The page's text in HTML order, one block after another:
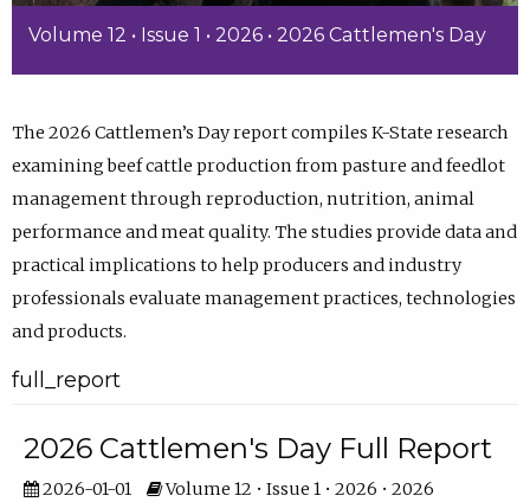
Volume 12 • Issue 1 • 2026 • 2026 Cattlemen's Day
The 2026 Cattlemen’s Day report compiles K-State research
examining beef cattle production from pasture and feedlot
management through reproduction, nutrition, animal
performance and meat quality. The studies provide data and
practical implications to help producers and industry
professionals evaluate management practices, technologies
and products.
full_report
2026 Cattlemen's Day Full Report
2026-01-01
Volume 12 • Issue 1 • 2026 • 2026